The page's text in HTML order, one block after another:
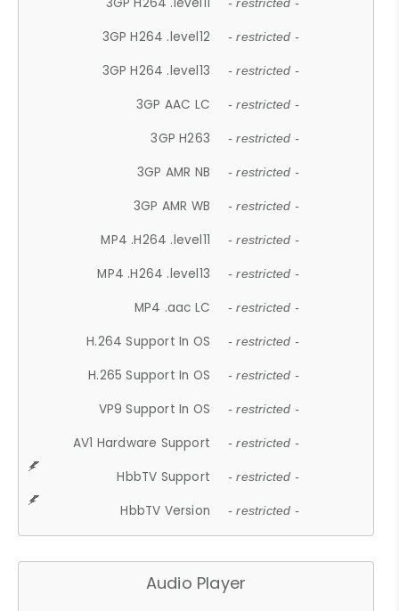
- restricted -
3GP H264 .level12 - restricted -
3GP H264 .level13 - restricted -
3GP AAC LC - restricted -
3GP H263 - restricted -
3GP AMR NB - restricted -
3GP AMR WB - restricted -
MP4 .H264 .level11 - restricted -
MP4 .H264 .level13 - restricted -
MP4 .aac LC - restricted -
H.264 Support In OS - restricted -
H.265 Support In OS - restricted -
VP9 Support In OS - restricted -
AV1 Hardware Support - restricted -
HbbTV Support - restricted -
HbbTV Version - restricted -
Audio Player